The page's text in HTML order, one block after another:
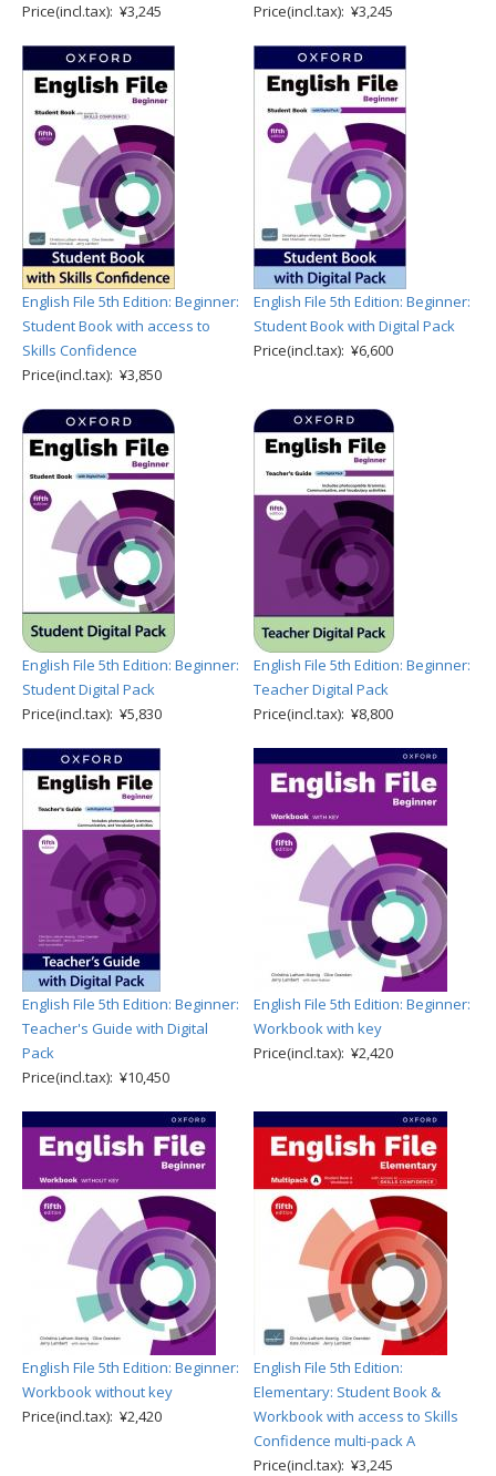
Price(incl.tax): ¥3,245
Price(incl.tax): ¥3,245
English File 5th Edition: Beginner:
Student Book with access to
Skills Confidence
Price(incl.tax): ¥3,850
English File 5th Edition: Beginner:
Student Book with Digital Pack
Price(incl.tax): ¥6,600
English File 5th Edition: Beginner:
Student Digital Pack
Price(incl.tax): ¥5,830
English File 5th Edition: Beginner:
Teacher Digital Pack
Price(incl.tax): ¥8,800
English File 5th Edition: Beginner:
Teacher's Guide with Digital
Pack
Price(incl.tax): ¥10,450
English File 5th Edition: Beginner:
Workbook with key
Price(incl.tax): ¥2,420
English File 5th Edition: Beginner:
Workbook without key
Price(incl.tax): ¥2,420
English File 5th Edition:
Elementary: Student Book &
Workbook with access to Skills
Confidence multi-pack A
Price(incl.tax): ¥3,245